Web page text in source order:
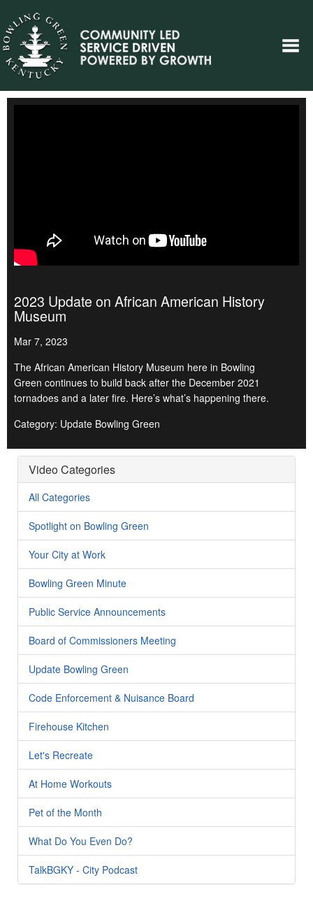
2023 Update on African American History
Museum
Mar 7, 2023
The African American History Museum here in Bowling
Green continues to build back after the December 2021
tornadoes and a later fire. Here’s what’s happening there.
Category: Update Bowling Green
Video Categories
All Categories
Spotlight on Bowling Green
Your City at Work
Bowling Green Minute
Public Service Announcements
Board of Commissioners Meeting
Update Bowling Green
Code Enforcement & Nuisance Board
Firehouse Kitchen
Let's Recreate
At Home Workouts
Pet of the Month
What Do You Even Do?
TalkBGKY - City Podcast